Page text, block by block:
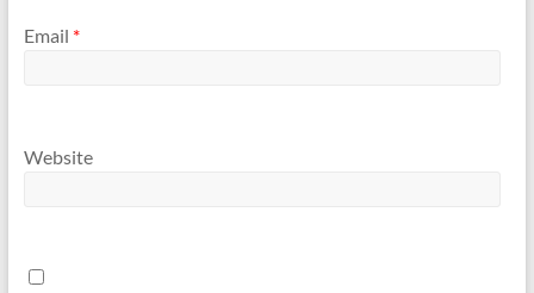
Email *
Website